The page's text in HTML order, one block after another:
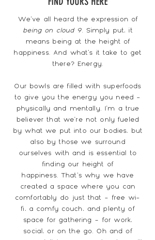
We've all heard the expression of
being on cloud 9. Simply put, it
means being at the height of
happiness. And what's it take to get
there? Energy.
Our bowls are filled with superfoods
to give you the energy you need -
physically and mentally. I'm a true
believer that we're not only fueled
by what we put into our bodies, but
also by those we surround
ourselves with and is essential to
finding our height of
happiness. That's why we have
created a space where you can
comfortably do just that - free wi-
fi, a comfy couch, and plenty of
space for gathering - for work,
social, or on the go. Oh and of